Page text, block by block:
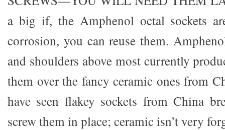
a big if, the Amphenol octal sockets
corrosion, you can reuse them.
and shoulders above most currently
them over the fancy ceramic ones from
have seen flakey sockets from China
screw them in place; ceramic isn’t very